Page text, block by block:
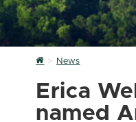
Home
News
Erica
named